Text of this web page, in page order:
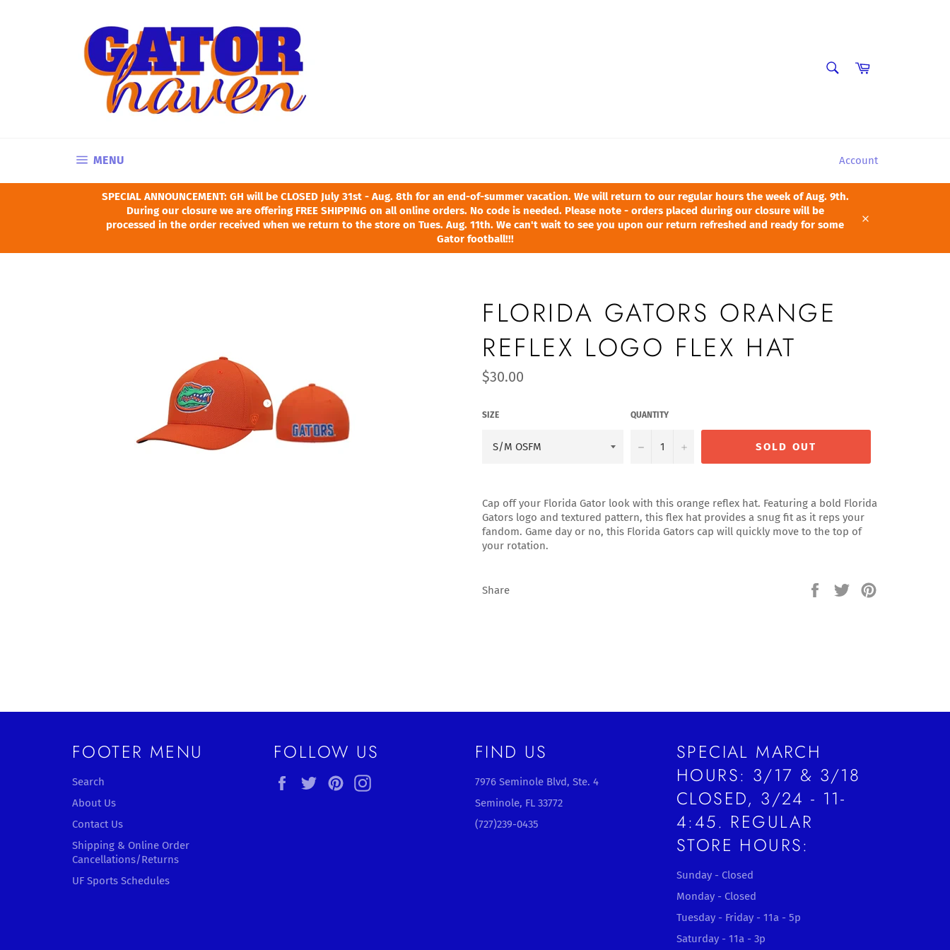
Cart
MENU Account
SPECIAL ANNOUNCEMENT: GH will be CLOSED July 31st - Aug. 8th for an end-of-summer vacation. We will return to our regular hours the week of Aug. 9th.
During our closure we are offering FREE SHIPPING on all online orders. No code is needed. Please note - orders placed during our closure will be
processed in the order received when we return to the store on Tues. Aug. 11th. We can't wait to see you upon our return refreshed and ready for some
Gator football!!!
FLORIDA GATORS ORANGE
REFLEX LOGO FLEX HAT
Regular
price
$30.00
SIZE QUANTITY
− + SOLD OUT
Cap off your Florida Gator look with this orange reflex hat. Featuring a bold Florida
Gators logo and textured pattern, this flex hat provides a snug fit as it reps your
fandom. Game day or no, this Florida Gators cap will quickly move to the top of
your rotation.
Share
Share
Tweet
FOOTER MENU
Search
About Us
Contact Us
Shipping & Online Order
Cancellations/Returns
UF Sports Schedules
FOLLOW US
FacebookTwitterPinterest
FIND US
7976 Seminole Blvd, Ste. 4
Seminole, FL 33772
(727)239-0435
SPECIAL MARCH
HOURS: 3/17 & 3/18
CLOSED, 3/24 - 11-
4:45. REGULAR
STORE HOURS:
Sunday - Closed
Monday - Closed
Tuesday - Friday - 11a - 5p
Saturday - 11a - 3p